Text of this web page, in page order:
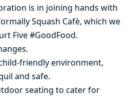
is in joining hands with
Squash Cafè, which we
Five #GoodFood.
friendly environment,
and safe.
seating to cater for